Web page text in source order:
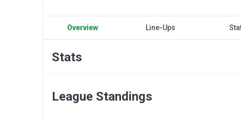
Overview Line-Ups
Stats
League Standings